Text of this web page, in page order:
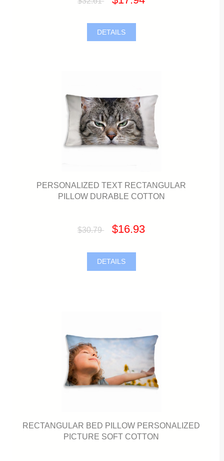
DETAILS
PERSONALIZED TEXT RECTANGULAR
PILLOW DURABLE COTTON
$30.79 $16.93
DETAILS
RECTANGULAR BED PILLOW PERSONALIZED
PICTURE SOFT COTTON